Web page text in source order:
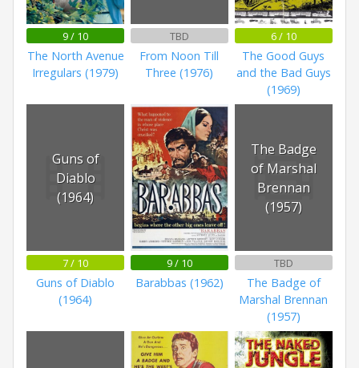
9 / 10
The North Avenue
Irregulars (1979)
TBD
From Noon Till
Three (1976)
6 / 10
The Good Guys
and the Bad Guys
(1969)
Guns of
Diablo
(1964)
7 / 10
Guns of Diablo
(1964)
9 / 10
Barabbas (1962)
The Badge
of Marshal
Brennan
(1957)
TBD
The Badge of
Marshal Brennan
(1957)